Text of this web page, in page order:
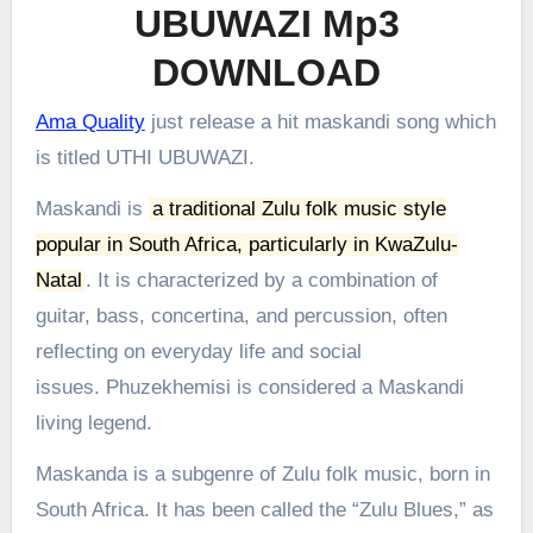
UBUWAZI Mp3
DOWNLOAD
Ama Qualityjust release a hit maskandi song which
is titled UTHI UBUWAZI.
Maskandi is a traditional Zulu folk music style
popular in South Africa, particularly in KwaZulu-
Natal . It is characterized by a combination of
guitar, bass, concertina, and percussion, often
reflecting on everyday life and social
issues. Phuzekhemisi is considered a Maskandi
living legend.
Maskanda is a subgenre of Zulu folk music, born in
South Africa. It has been called the “Zulu Blues,” as